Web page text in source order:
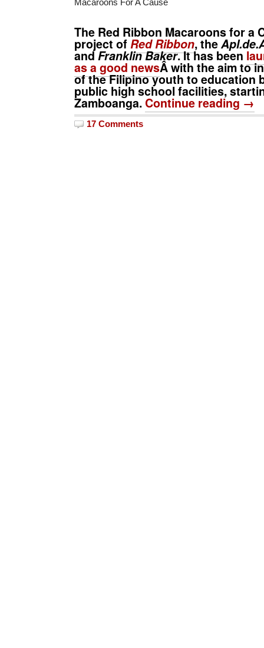
Macaroons For A Cause
The Red Ribbon Macaroons for a
project ofRed Ribbon, the
andFranklin Baker. It has been
as a good newsÂ with the aim to
of the Filipino youth to education
public high school facilities,
Zamboanga.Continue reading →
17 Comments